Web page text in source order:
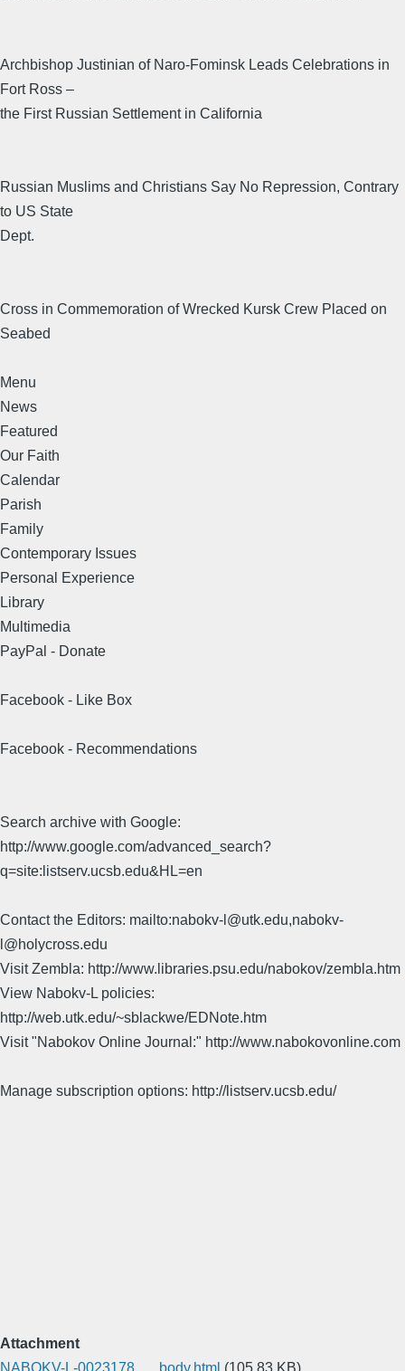
Archbishop Justinian of Naro-Fominsk Leads Celebrations in
Fort Ross –
the First Russian Settlement in California
Russian Muslims and Christians Say No Repression, Contrary
to US State
Dept.
Cross in Commemoration of Wrecked Kursk Crew Placed on
Seabed
Menu
News
Featured
Our Faith
Calendar
Parish
Family
Contemporary Issues
Personal Experience
Library
Multimedia
PayPal - Donate
Facebook - Like Box
Facebook - Recommendations
Search archive with Google:
http://www.google.com/advanced_search?
q=site:listserv.ucsb.edu&HL=en
Contact the Editors: mailto:nabokv-l@utk.edu,nabokv-
l@holycross.edu
Visit Zembla: http://www.libraries.psu.edu/nabokov/zembla.htm
View Nabokv-L policies:
http://web.utk.edu/~sblackwe/EDNote.htm
Visit "Nabokov Online Journal:" http://www.nabokovonline.com
Manage subscription options: http://listserv.ucsb.edu/
Attachment
NABOKV-L-0023178___body.html (105.83 KB)